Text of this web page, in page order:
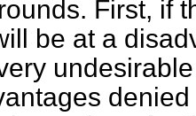
First, if
be at a